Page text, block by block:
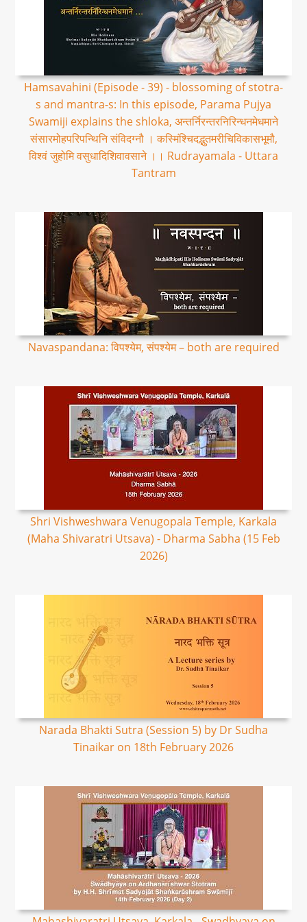
Hamsavahini (Episode - 39) - blossoming of stotra-
s and mantra-s: In this episode, Parama Pujya
Swamiji explains the shloka, अन्तर्निरन्तरनिरिन्धनमेधमाने
संसारमोहपरिपन्थिनि संविदग्नौ । कस्मिंश्चिदद्भुतमरीचिविकासभूमौ,
विश्वं जुहोमि वसुधादिशिवावसाने ।। Rudrayamala - Uttara
Tantram
Navaspandana: विपश्येम, संपश्येम – both are required
Shri Vishweshwara Venugopala Temple, Karkala
(Maha Shivaratri Utsava) - Dharma Sabha (15 Feb
2026)
Narada Bhakti Sutra (Session 5) by Dr Sudha
Tinaikar on 18th February 2026